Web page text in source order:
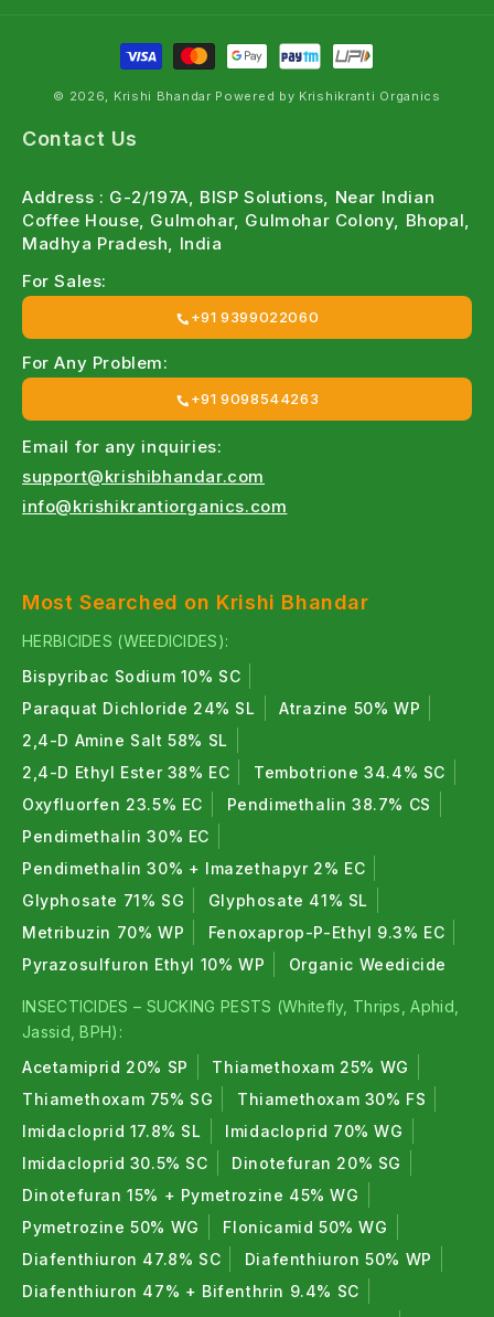
© 2026, Krishi Bhandar Powered by Krishikranti Organics
Contact Us
Address : G-2/197A, BISP Solutions, Near Indian
Coffee House, Gulmohar, Gulmohar Colony, Bhopal,
Madhya Pradesh, India
For Sales:
+91 9399022060
For Any Problem:
+91 9098544263
Email for any inquiries:
support@krishibhandar.com
info@krishikrantiorganics.com
Most Searched on Krishi Bhandar
HERBICIDES (WEEDICIDES):
Bispyribac Sodium 10% SC
Paraquat Dichloride 24% SL
Atrazine 50% WP
2,4-D Amine Salt 58% SL
2,4-D Ethyl Ester 38% EC
Tembotrione 34.4% SC
Oxyfluorfen 23.5% EC
Pendimethalin 38.7% CS
Pendimethalin 30% EC
Pendimethalin 30% + Imazethapyr 2% EC
Glyphosate 71% SG
Glyphosate 41% SL
Metribuzin 70% WP
Fenoxaprop-P-Ethyl 9.3% EC
Pyrazosulfuron Ethyl 10% WP
Organic Weedicide
INSECTICIDES – SUCKING PESTS (Whitefly, Thrips, Aphid,
Jassid, BPH):
Acetamiprid 20% SP
Thiamethoxam 25% WG
Thiamethoxam 75% SG
Thiamethoxam 30% FS
Imidacloprid 17.8% SL
Imidacloprid 70% WG
Imidacloprid 30.5% SC
Dinotefuran 20% SG
Dinotefuran 15% + Pymetrozine 45% WG
Pymetrozine 50% WG
Flonicamid 50% WG
Diafenthiuron 47.8% SC
Diafenthiuron 50% WP
Diafenthiuron 47% + Bifenthrin 9.4% SC